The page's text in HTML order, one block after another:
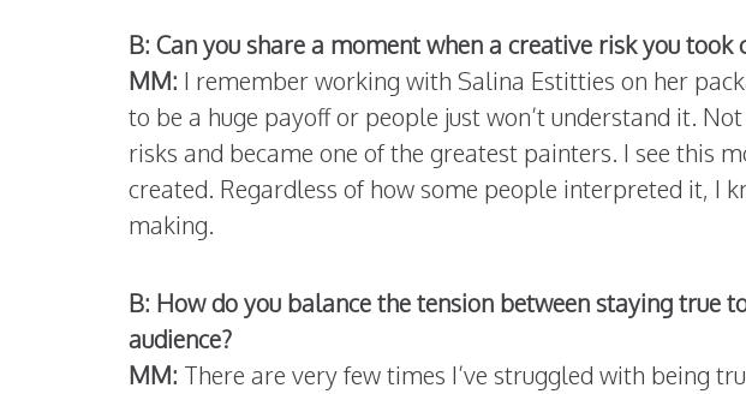
B: Can you share a moment when a creative risk you
MM: I remember working with Salina Estitties on her
to be a huge payoff or people just won’t understand it.
risks and became one of the greatest painters. I see this
created. Regardless of how some people interpreted it, I
making.
B: How do you balance the tension between staying
audience?
MM: There are very few times I’ve struggled with being